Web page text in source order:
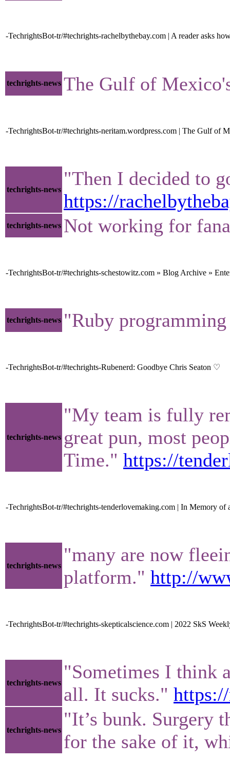
-TechrightsBot-tr/#techrights-rachelbythebay.com | A reader asks
techrights-news The Gulf of
-TechrightsBot-tr/#techrights-neritam.wordpress.com | The Gulf of
techrights-news
"Then I decided to
https://
techrights-news Not working for
-TechrightsBot-tr/#techrights-schestowitz.com » Blog Archive »
techrights-news "Ruby
-TechrightsBot-tr/#techrights-Rubenerd: Goodbye Chris Seaton ♡
techrights-news
"My team is fully
great pun, most
Time." https://
-TechrightsBot-tr/#techrights-tenderlovemaking.com | In Memory of
techrights-news
"many are now
platform." http://
-TechrightsBot-tr/#techrights-skepticalscience.com | 2022 SkS
techrights-news
"Sometimes I think
all. It sucks."
techrights-news
"It’s bunk. Surgery
for the sake of it,